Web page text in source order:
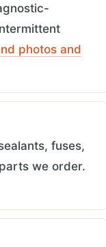
photos and
fuses,
we order.